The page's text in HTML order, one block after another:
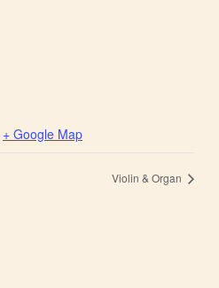
+ Google Map
Violin & Organ